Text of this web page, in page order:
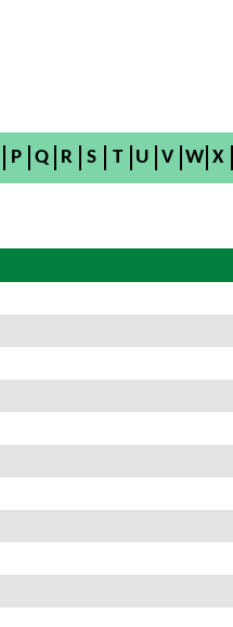
P Q R S T U V W X